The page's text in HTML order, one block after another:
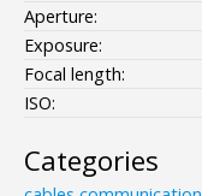
Aperture:
Exposure:
Focal length:
ISO:
Categories